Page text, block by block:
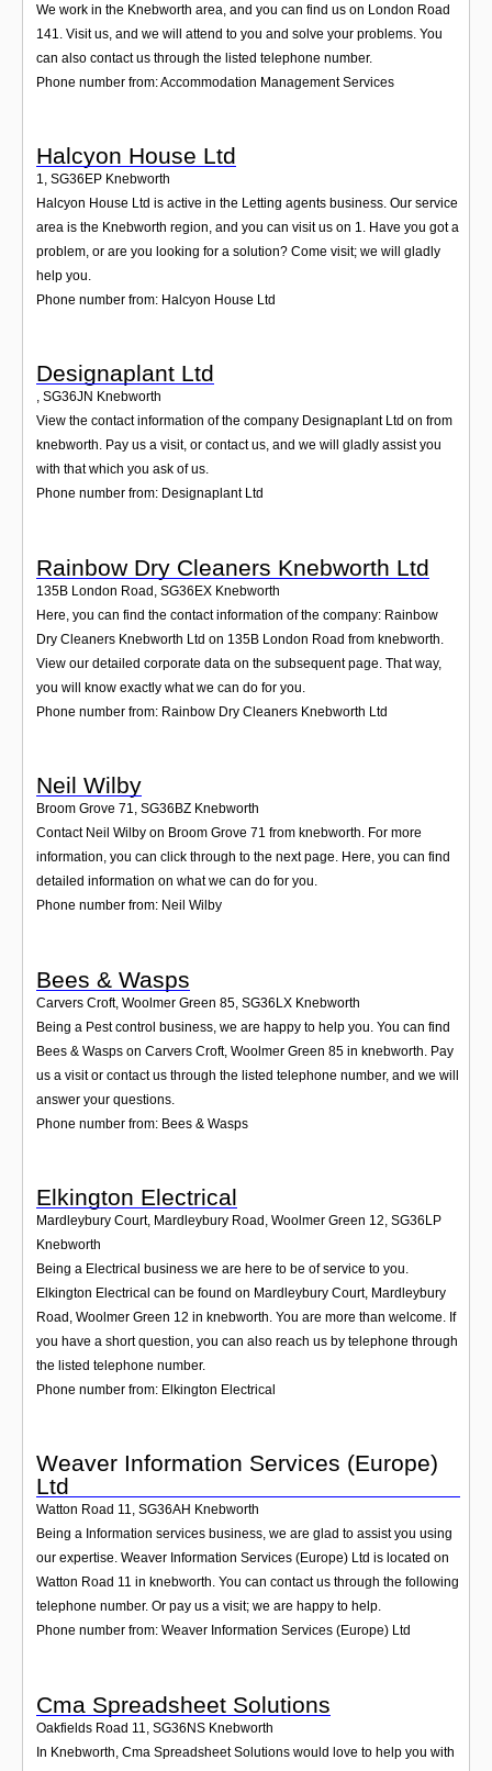
We work in the Knebworth area, and you can find us on London Road
141. Visit us, and we will attend to you and solve your problems. You
can also contact us through the listed telephone number.
Phone number from: Accommodation Management Services
Halcyon House Ltd
1, SG36EP Knebworth
Halcyon House Ltd is active in the Letting agents business. Our service
area is the Knebworth region, and you can visit us on 1. Have you got a
problem, or are you looking for a solution? Come visit; we will gladly
help you.
Phone number from: Halcyon House Ltd
Designaplant Ltd
, SG36JN Knebworth
View the contact information of the company Designaplant Ltd on from
knebworth. Pay us a visit, or contact us, and we will gladly assist you
with that which you ask of us.
Phone number from: Designaplant Ltd
Rainbow Dry Cleaners Knebworth Ltd
135B London Road SG36EX Knebworth
Here, you can find the contact information of the company: Rainbow
Dry Cleaners Knebworth Ltd on 135B London Road from knebworth.
View our detailed corporate data on the subsequent page. That way,
you will know exactly what we can do for you.
Phone number from: Rainbow Dry Cleaners Knebworth Ltd
Neil Wilby
Broom Grove 71, SG36BZ Knebworth
Contact Neil Wilby on Broom Grove 71 from knebworth. For more
information, you can click through to the next page. Here, you can find
detailed information on what we can do for you.
Phone number from: Neil Wilby
Bees & Wasps
Carvers Croft, Woolmer Green 85 SG36LX Knebworth
Being a Pest control business, we are happy to help you. You can find
Bees & Wasps on Carvers Croft, Woolmer Green 85 in knebworth. Pay
us a visit or contact us through the listed telephone number, and we will
answer your questions.
Phone number from: Bees & Wasps
Elkington Electrical
Mardleybury Court, Mardleybury Road, Woolmer Green 12, SG36LP
Knebworth
Being a Electrical business we are here to be of service to you.
Elkington Electrical can be found on Mardleybury Court, Mardleybury
Road, Woolmer Green 12 in knebworth. You are more than welcome. If
you have a short question, you can also reach us by telephone through
the listed telephone number.
Phone number from: Elkington Electrical
Weaver Information Services (Europe)
Ltd
Watton Road 11, SG36AH Knebworth
Being a Information services business, we are glad to assist you using
our expertise. Weaver Information Services (Europe) Ltd is located on
Watton Road 11 in knebworth. You can contact us through the following
telephone number. Or pay us a visit; we are happy to help.
Phone number from: Weaver Information Services (Europe) Ltd
Cma Spreadsheet Solutions
Oakfields Road 11, SG36NS Knebworth
In Knebworth, Cma Spreadsheet Solutions would love to help you with